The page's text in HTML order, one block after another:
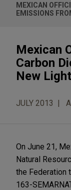
MEXICAN
EMISSIONS
Mexican
Carbon
New
JULY 2013
On June 21,
Natural
the Federation
163-